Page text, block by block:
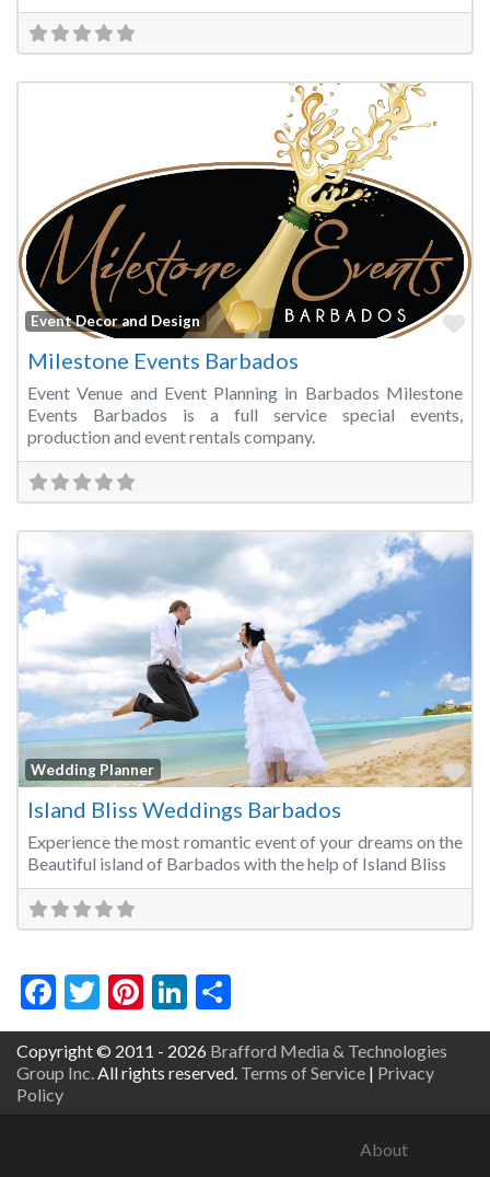
Event Decor and Design
Milestone Events Barbados
Event Venue and Event Planning in Barbados Milestone
Events Barbados is a full service special events,
production and event rentals company.
Wedding Planner
Island Bliss Weddings Barbados
Experience the most romantic event of your dreams on the
Beautiful island of Barbados with the help of Island Bliss
Facebook
Twitter
Pinterest
LinkedIn
Copyright © 2011 - 2026 Brafford Media & Technologies
Group Inc.All rights reserved. Terms of Service | Privacy
Policy
About